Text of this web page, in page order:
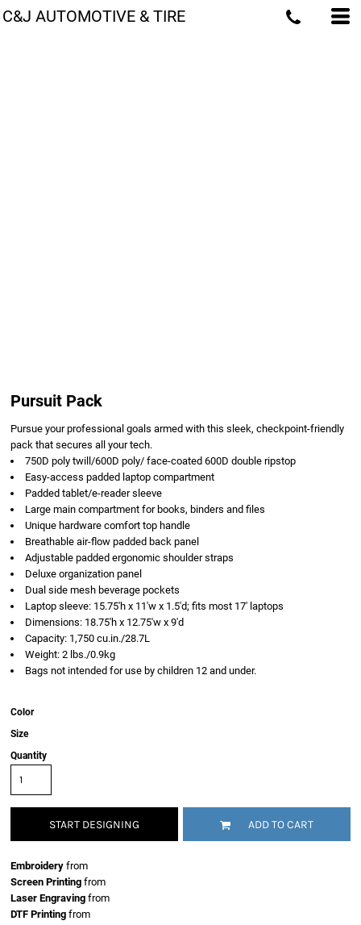
C&J AUTOMOTIVE & TIRE
Pursuit Pack
Pursue your professional goals armed with this sleek, checkpoint-friendly
pack that secures all your tech.
750D poly twill/600D poly/ face-coated 600D double ripstop
Easy-access padded laptop compartment
Padded tablet/e-reader sleeve
Large main compartment for books, binders and files
Unique hardware comfort top handle
Breathable air-flow padded back panel
Adjustable padded ergonomic shoulder straps
Deluxe organization panel
Dual side mesh beverage pockets
Laptop sleeve: 15.75'h x 11'w x 1.5'd; fits most 17' laptops
Dimensions: 18.75'h x 12.75'w x 9'd
Capacity: 1,750 cu.in./28.7L
Weight: 2 lbs./0.9kg
Bags not intended for use by children 12 and under.
Color
Size
Quantity
START DESIGNING ADD TO CART
Embroidery from
Screen Printing from
Laser Engraving from
DTF Printing from